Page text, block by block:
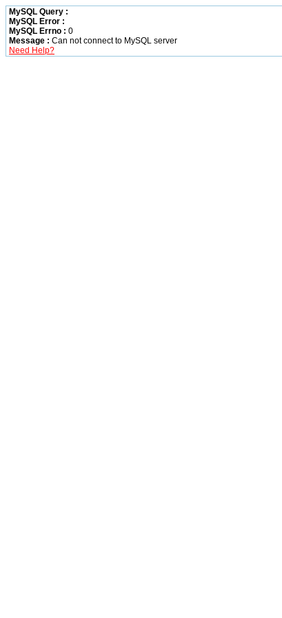
MySQL Query :
MySQL Error :
MySQL Errno : 0
Message : Can not connect to MySQL server
Need Help?